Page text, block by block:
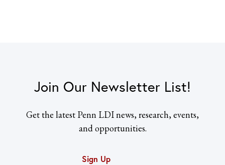
Join Our Newsletter List!
Get the latest Penn LDI news, research, events,
and opportunities.
Sign Up